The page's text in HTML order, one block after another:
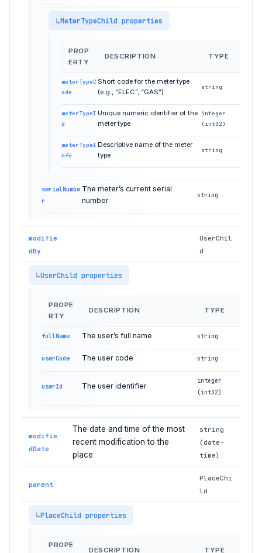
MeterTypeChild properties
PROP
ERTY
DESCRIPTION TYPE
meterTypeC
ode
Short code for the meter type
(e.g., “ELEC”, “GAS”)
string
meterTypeI
d
Unique numeric identifier of the
meter type
integer
(int32)
meterTypeI
nfo
Descriptive name of the meter
type
string
serialNumbe
r
The meter’s current serial
number
string
modifie
dBy
UserChil
d
UserChild properties
PROPE
RTY
DESCRIPTION TYPE
fullName The user’s full name string
userCode The user code string
userId The user identifier
integer
(int32)
modifie
dDate
The date and time of the most
recent modification to the
place
string
(date-
time)
parent
PlaceChi
ld
PlaceChild properties
PROPE
DESCRIPTION TYPE